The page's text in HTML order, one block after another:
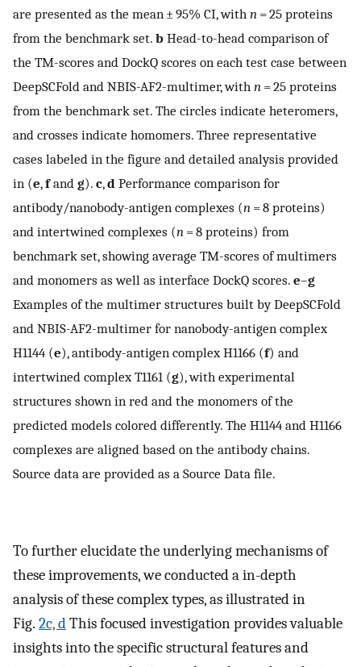
are presented as the mean ± 95% CI, with n = 25 proteins
from the benchmark set. b Head-to-head comparison of
the TM-scores and DockQ scores on each test case between
DeepSCFold and NBIS-AF2-multimer, with n = 25 proteins
from the benchmark set. The circles indicate heteromers,
and crosses indicate homomers. Three representative
cases labeled in the figure and detailed analysis provided
in (e,fand g). c,d Performance comparison for
antibody/nanobody-antigen complexes (n = 8 proteins)
and intertwined complexes (n = 8 proteins) from
benchmark set, showing average TM-scores of multimers
and monomers as well as interface DockQ scores. e–g
Examples of the multimer structures built by DeepSCFold
and NBIS-AF2-multimer for nanobody-antigen complex
H1144 (e), antibody-antigen complex H1166 (f) and
intertwined complex T1161 (g), with experimental
structures shown in red and the monomers of the
predicted models colored differently. The H1144 and H1166
complexes are aligned based on the antibody chains.
Source data are provided as a Source Data file.
To further elucidate the underlying mechanisms of
these improvements, we conducted a in-depth
analysis of these complex types, as illustrated in
Fig. 2c, dThis focused investigation provides valuable
insights into the specific structural features and